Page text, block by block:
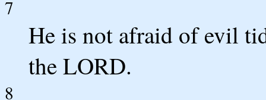
7
He is not afraid of evil
the LORD.
8